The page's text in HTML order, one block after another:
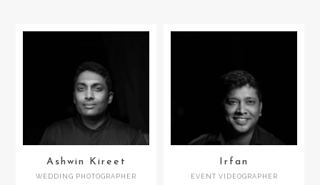
Ashwin Kireet
WEDDING PHOTOGRAPHER
Irfan
EVENT VIDEOGRAPHER